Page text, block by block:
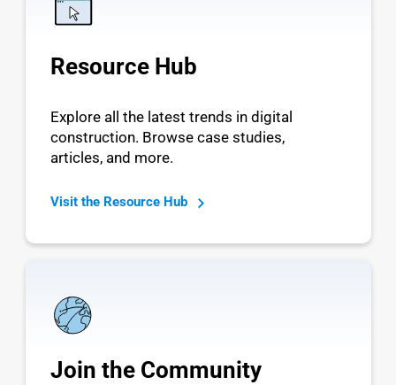
Resource Hub
Explore all the latest trends in digital
construction. Browse case studies,
articles, and more.
Visit the Resource Hub
Join the Community